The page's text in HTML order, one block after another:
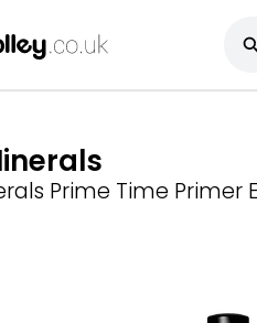
Prime Time Primer